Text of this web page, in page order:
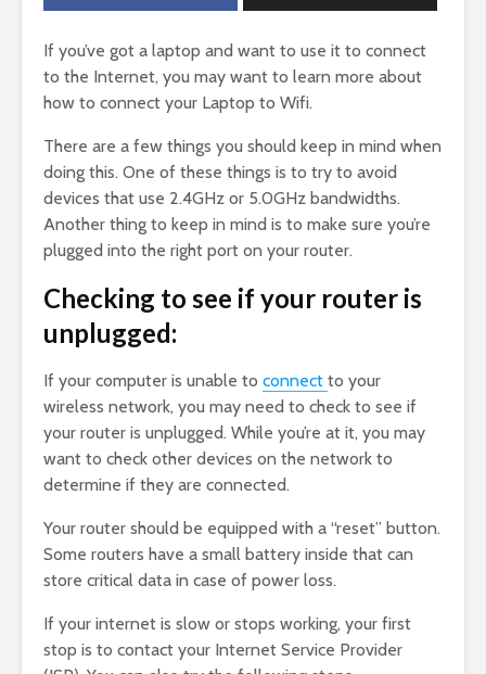
If you’ve got a laptop and want to use it to connect
to the Internet, you may want to learn more about
how to connect your Laptop to Wifi.
There are a few things you should keep in mind when
doing this. One of these things is to try to avoid
devices that use 2.4GHz or 5.0GHz bandwidths.
Another thing to keep in mind is to make sure you’re
plugged into the right port on your router.
Checking to see if your router is
unplugged:
If your computer is unable to connect to your
wireless network, you may need to check to see if
your router is unplugged. While you’re at it, you may
want to check other devices on the network to
determine if they are connected.
Your router should be equipped with a “reset” button.
Some routers have a small battery inside that can
store critical data in case of power loss.
If your internet is slow or stops working, your first
stop is to contact your Internet Service Provider